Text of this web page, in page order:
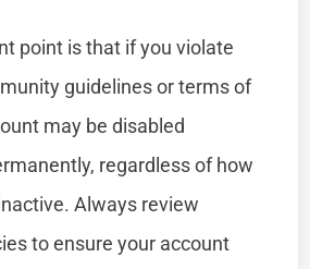
point is that if you violate
guidelines or terms of
may be disabled
regardless of how
Always review
to ensure your account